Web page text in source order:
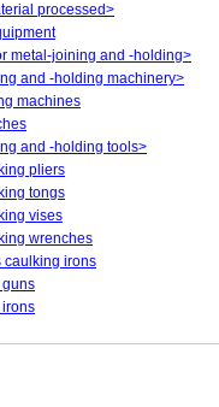
processed>
metal-joining and -holding>
and -holding machinery>
machines
and -holding tools>
pliers
tongs
vises
wrenches
caulking irons